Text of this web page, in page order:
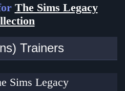
The Sims Legacy
Trainers
Sims Legacy